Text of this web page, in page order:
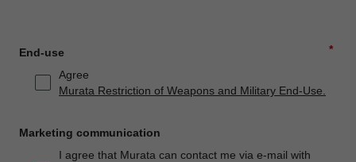
*
End-use
Agree
Murata Restriction of Weapons and Military End-Use.
Marketing communication
I agree that Murata can contact me via e-mail with